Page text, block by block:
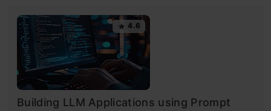
4.6
Building LLM Applications using Prompt